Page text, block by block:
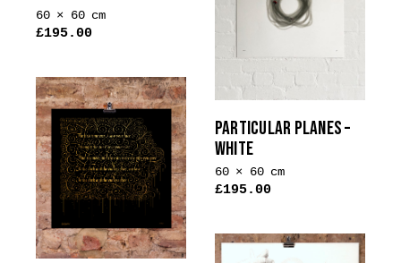
60 × 60 cm
£195.00
has
multiple
variants.
The
options
may
be
chosen
PARTICULAR PLANES –
WHITE
60 × 60 cm
£195.00
has